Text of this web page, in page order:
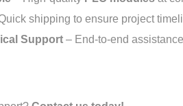
shipping to ensure project
Support – End-to-end